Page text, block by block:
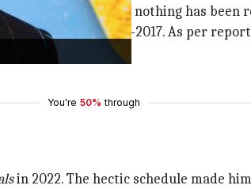
shows. However, nothing has
of five years—2013-2017. As per
You're 50% through
in 2022. The hectic schedule made